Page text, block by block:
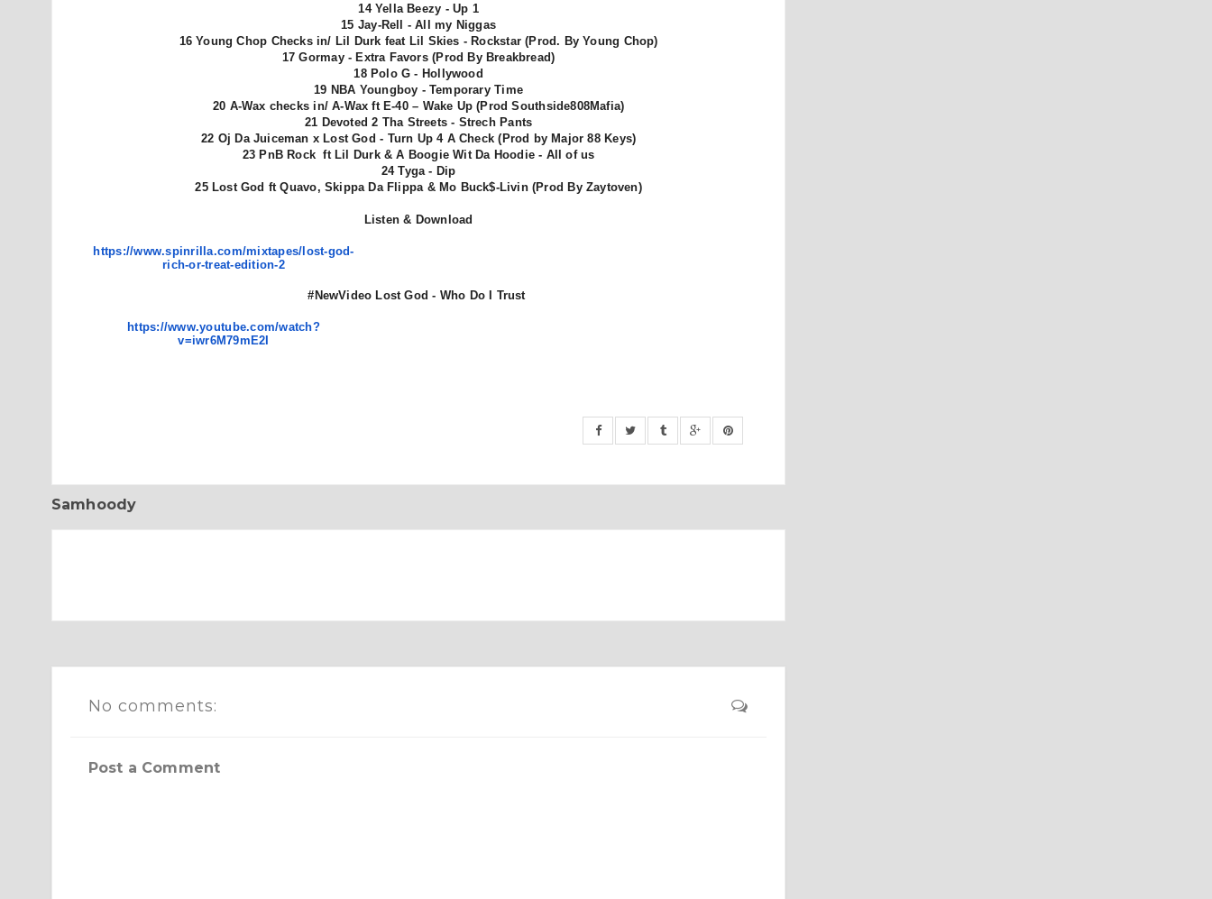
14 Yella Beezy - Up 1
15 Jay-Rell - All my Niggas
16 Young Chop Checks in/ Lil Durk feat Lil Skies - Rockstar (Prod. By Young Chop)
17 Gormay - Extra Favors (Prod By Breakbread)
18 Polo G - Hollywood
19 NBA Youngboy - Temporary Time
20 A-Wax checks in/ A-Wax ft E-40 – Wake Up (Prod Southside808Mafia)
21 Devoted 2 Tha Streets - Strech Pants
22 Oj Da Juiceman x Lost God - Turn Up 4 A Check (Prod by Major 88 Keys)
23 PnB Rock ft Lil Durk & A Boogie Wit Da Hoodie - All of us
24 Tyga - Dip
25 Lost God ft Quavo, Skippa Da Flippa & Mo Buck$-Livin (Prod By Zaytoven)
Listen & Download
https://www.spinrilla.com/mixtapes/lost-god-
rich-or-treat-edition-2
#NewVideoLost God - Who Do I Trust
https://www.youtube.com/watch?
v=iwr6M79mE2I
Samhoody
No comments:
Post a Comment